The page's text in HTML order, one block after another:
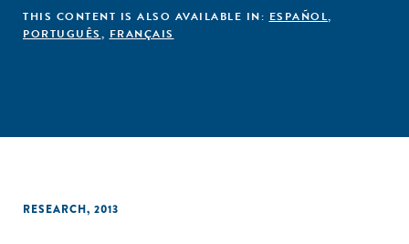
THIS CONTENT IS ALSO AVAILABLE IN: ESPAÑOL,
PORTUGUÊS, FRANÇAIS
RESEARCH, 2013